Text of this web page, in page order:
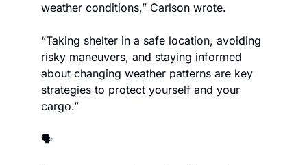
weather conditions,” Carlson wrote.
“Taking shelter in a safe location, avoiding
risky maneuvers, and staying informed
about changing weather patterns are key
strategies to protect yourself and your
cargo.”
🗣️